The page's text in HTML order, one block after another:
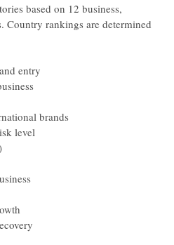
based on 12 business,
Country rankings are determined
entry
brands
level